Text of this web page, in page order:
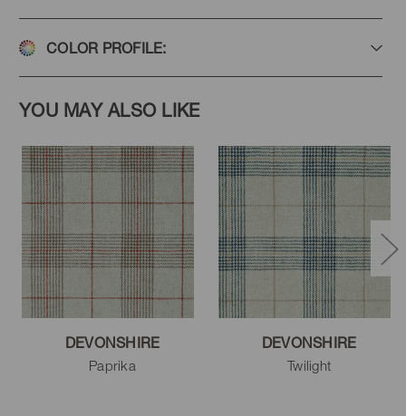
COLOR PROFILE:
YOU MAY ALSO LIKE
DEVONSHIRE
Paprika
DEVONSHIRE
Twilight